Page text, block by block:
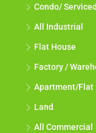
Condo/
All Industrial
Flat House
Factory /
Apartment/Flat
Land
All Commercial